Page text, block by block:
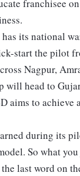
franchisee
its national
start the pilot
Nagpur,
will head to
aims to achieve
during its
So what
last word on